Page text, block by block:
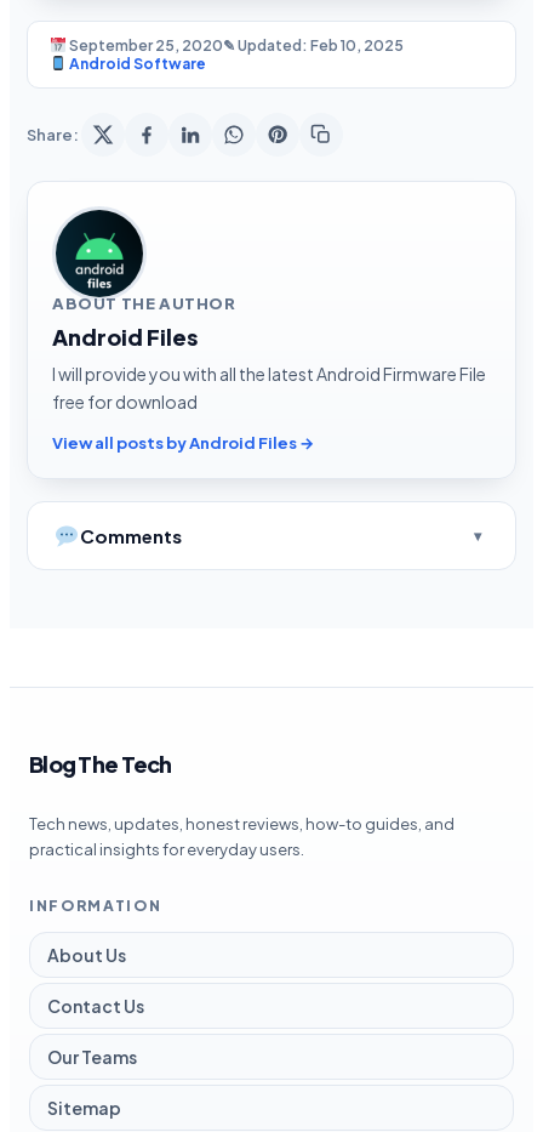
September 25, 2020✎ Updated: Feb 10, 2025
Android Software
Share:
ABOUT THE AUTHOR
Android Files
I will provide you with all the latest Android Firmware File
free for download
View all posts by Android Files →
Comments
Blog The Tech
Tech news, updates, honest reviews, how-to guides, and
practical insights for everyday users.
INFORMATION
About Us
Contact Us
Our Teams
Sitemap